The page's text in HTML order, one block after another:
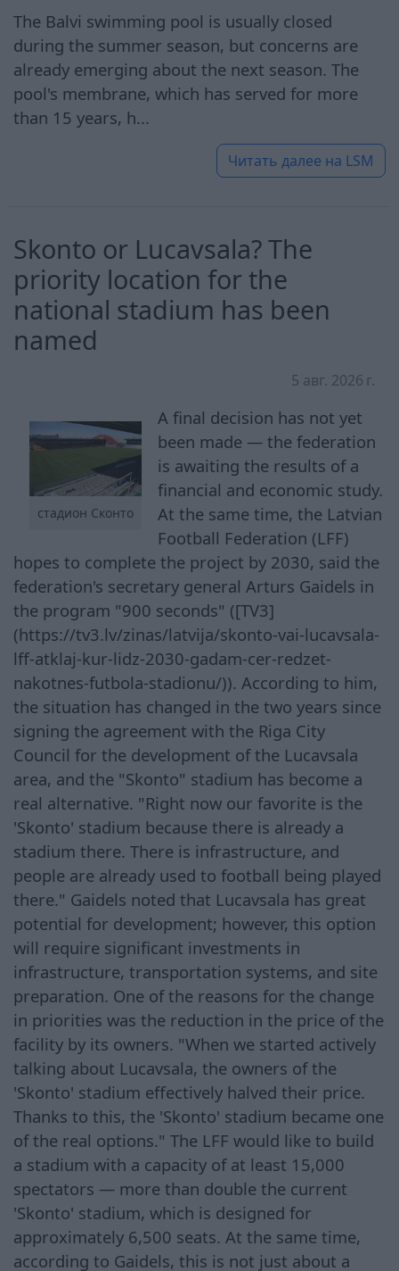
The Balvi swimming pool is usually closed
during the summer season, but concerns are
already emerging about the next season. The
pool's membrane, which has served for more
than 15 years, h...
Читать далее на LSM
Skonto or Lucavsala? The
priority location for the
national stadium has been
named
5 авг. 2026 г.
стадион Сконто
A final decision has not yet
been made — the federation
is awaiting the results of a
financial and economic study.
At the same time, the Latvian
Football Federation (LFF)
hopes to complete the project by 2030, said the
federation's secretary general Arturs Gaidels in
the program "900 seconds" ([TV3]
(https://tv3.lv/zinas/latvija/skonto-vai-lucavsala-
lff-atklaj-kur-lidz-2030-gadam-cer-redzet-
nakotnes-futbola-stadionu/)). According to him,
the situation has changed in the two years since
signing the agreement with the Riga City
Council for the development of the Lucavsala
area, and the "Skonto" stadium has become a
real alternative. "Right now our favorite is the
'Skonto' stadium because there is already a
stadium there. There is infrastructure, and
people are already used to football being played
there." Gaidels noted that Lucavsala has great
potential for development; however, this option
will require significant investments in
infrastructure, transportation systems, and site
preparation. One of the reasons for the change
in priorities was the reduction in the price of the
facility by its owners. "When we started actively
talking about Lucavsala, the owners of the
'Skonto' stadium effectively halved their price.
Thanks to this, the 'Skonto' stadium became one
of the real options." The LFF would like to build
a stadium with a capacity of at least 15,000
spectators — more than double the current
'Skonto' stadium, which is designed for
approximately 6,500 seats. At the same time,
according to Gaidels, this is not just about a